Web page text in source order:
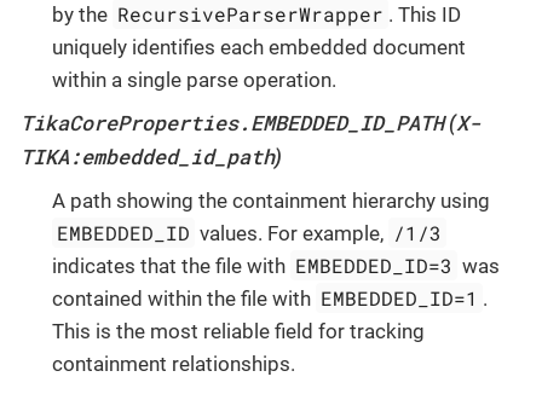
by the RecursiveParserWrapper . This ID
uniquely identifies each embedded document
within a single parse operation.
TikaCoreProperties.EMBEDDED_ID_PATH(X-
TIKA:embedded_id_path)
A path showing the containment hierarchy using
EMBEDDED_ID values. For example, /1/3
indicates that the file with EMBEDDED_ID=3 was
contained within the file with EMBEDDED_ID=1 .
This is the most reliable field for tracking
containment relationships.